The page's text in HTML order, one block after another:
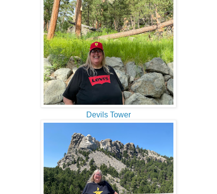
Devils Tower